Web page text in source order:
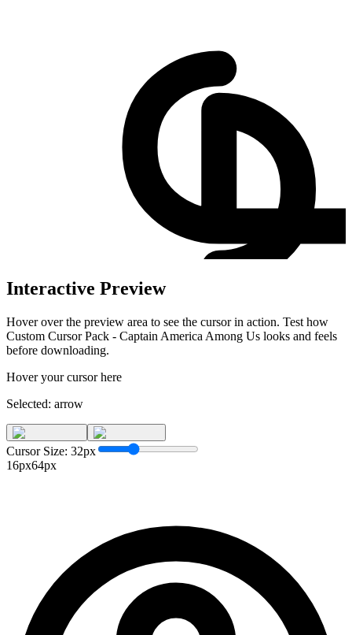
Interactive Preview
Hover over the preview area to see the cursor in action. Test how
Custom Cursor Pack - Captain America Among Us looks and feels
before downloading.
Hover your cursor here
Selected: arrow
Cursor Size: 32px
16px64px